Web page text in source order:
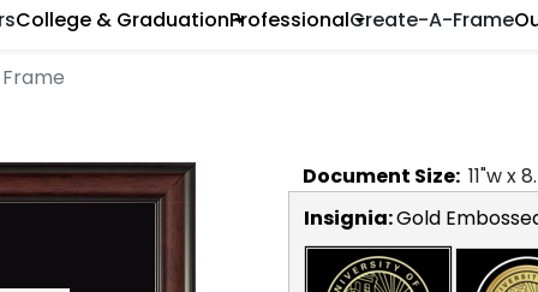
College & GraduationProfessionalCreate-A-Frame
Document Size: 11"w x
Insignia:Gold